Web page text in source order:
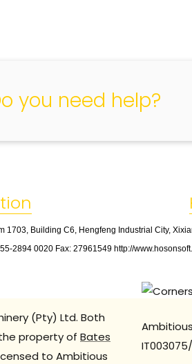
1703, Building C6, Hengfeng Industrial City,
-2894 0020 Fax: 27961549 http://
you need help?
(Pty) Ltd. Both
property of Bates
to Ambitious